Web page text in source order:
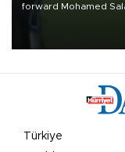
forward Mohamed
Türkiye